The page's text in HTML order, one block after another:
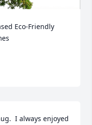
Eco-Friendly
I always enjoyed